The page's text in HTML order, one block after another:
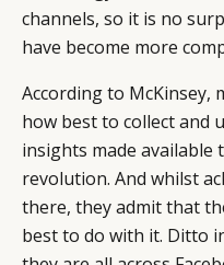
channels, so it is no
have become more
According to McKinsey,
how best to collect and
insights made available
revolution. And whilst
there, they admit that
best to do with it. Ditto